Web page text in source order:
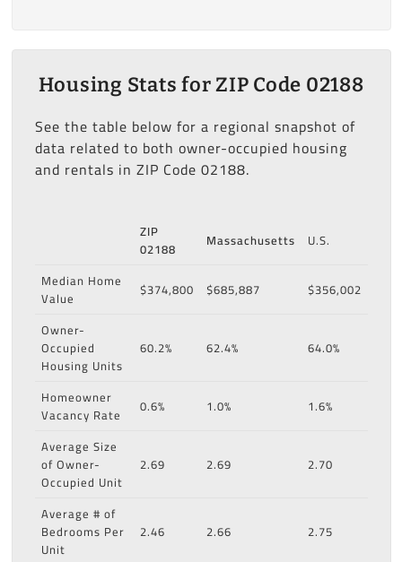
Housing Stats for ZIP Code 02188
See the table below for a regional snapshot of
data related to both owner-occupied housing
and rentals in ZIP Code 02188.
ZIP
02188
Massachusetts
U.S.
Median Home
Value
$374,800 $685,887
$356,002
Owner-
Occupied
Housing Units
60.2% 62.4% 64.0%
Homeowner
Vacancy Rate
0.6% 1.0%
1.6%
Average Size
of Owner-
Occupied Unit
2.69 2.69 2.70
Average # of
Bedrooms Per
Unit
2.46 2.66 2.75